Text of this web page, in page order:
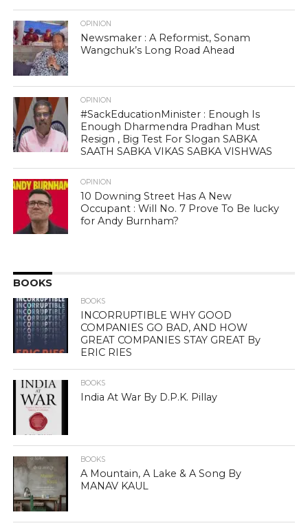
OPINION
Newsmaker : A Reformist, Sonam
Wangchuk’s Long Road Ahead
OPINION
#SackEducationMinister : Enough Is
Enough Dharmendra Pradhan Must
Resign , Big Test For Slogan SABKA
SAATH SABKA VIKAS SABKA VISHWAS
OPINION
10 Downing Street Has A New
Occupant : Will No. 7 Prove To Be lucky
for Andy Burnham?
BOOKS
BOOKS
INCORRUPTIBLE WHY GOOD
COMPANIES GO BAD, AND HOW
GREAT COMPANIES STAY GREAT By
ERIC RIES
BOOKS
India At War By D.P.K. Pillay
BOOKS
A Mountain, A Lake & A Song By
MANAV KAUL